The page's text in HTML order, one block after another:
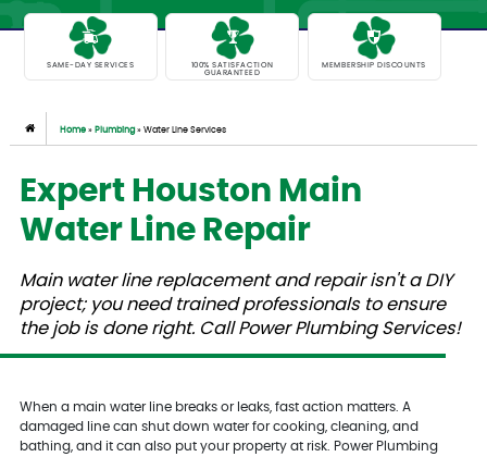
SAME-DAY SERVICES
100% SATISFACTION
GUARANTEED
MEMBERSHIP DISCOUNTS
Home »Plumbing»Water Line Services
Expert Houston Main
Water Line Repair
Main water line replacement and repair isn't a DIY
project; you need trained professionals to ensure
the job is done right. Call Power Plumbing Services!
When a main water line breaks or leaks, fast action matters. A
damaged line can shut down water for cooking, cleaning, and
bathing, and it can also put your property at risk. Power Plumbing